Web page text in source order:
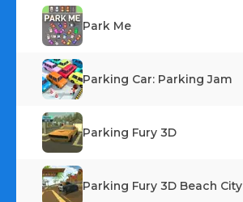
Park Me
Parking Car: Parking Jam
Parking Fury 3D
Parking Fury 3D Beach City